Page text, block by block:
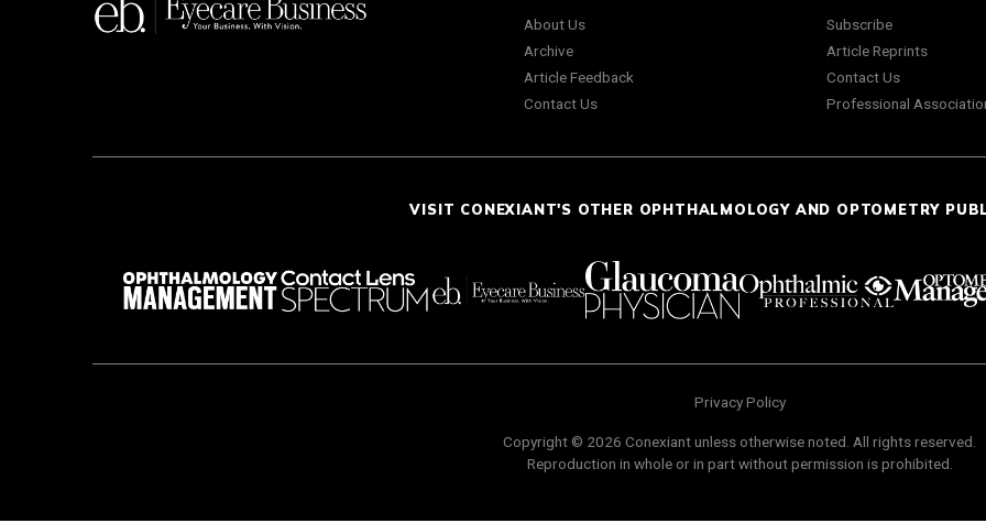
About Us
Archive
Article Feedback
Contact Us
Subscribe
Article Reprints
Contact Us
Professional
VISIT CONEXIANT'S OTHER OPHTHALMOLOGY AND OPTOMETRY
Privacy Policy
Copyright © 2026 Conexiant unless otherwise noted. All rights reserved.
Reproduction in whole or in part without permission is prohibited.